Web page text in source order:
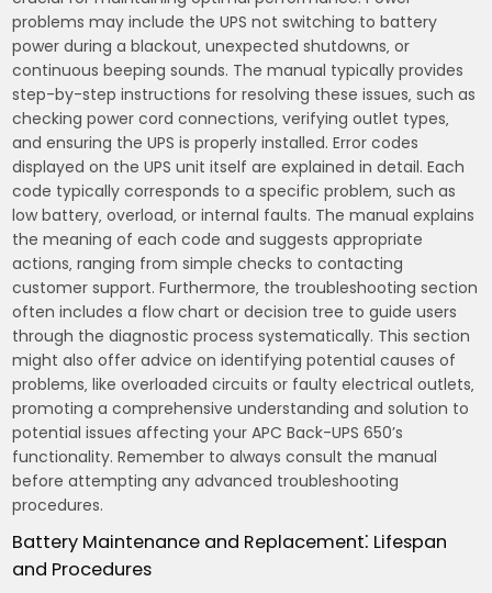
problems may include the UPS not switching to battery
power during a blackout‚ unexpected shutdowns‚ or
continuous beeping sounds. The manual typically provides
step-by-step instructions for resolving these issues‚ such as
checking power cord connections‚ verifying outlet types‚
and ensuring the UPS is properly installed. Error codes
displayed on the UPS unit itself are explained in detail. Each
code typically corresponds to a specific problem‚ such as
low battery‚ overload‚ or internal faults. The manual explains
the meaning of each code and suggests appropriate
actions‚ ranging from simple checks to contacting
customer support. Furthermore‚ the troubleshooting section
often includes a flow chart or decision tree to guide users
through the diagnostic process systematically. This section
might also offer advice on identifying potential causes of
problems‚ like overloaded circuits or faulty electrical outlets‚
promoting a comprehensive understanding and solution to
potential issues affecting your APC Back-UPS 650’s
functionality. Remember to always consult the manual
before attempting any advanced troubleshooting
procedures.
Battery Maintenance and Replacement⁚ Lifespan
and Procedures